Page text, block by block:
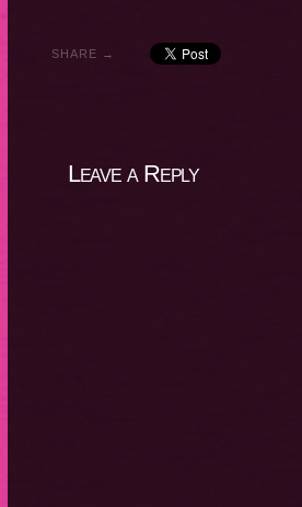
SHARE →
Leave a Reply